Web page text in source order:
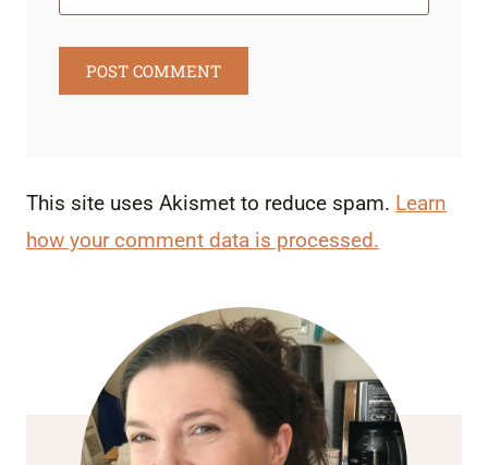
This site uses Akismet to reduce spam. Learn
how your comment data is processed.